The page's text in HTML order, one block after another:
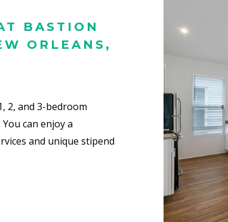
BASTION
ORLEANS,
2, and 3-bedroom
You can enjoy a
and unique stipend